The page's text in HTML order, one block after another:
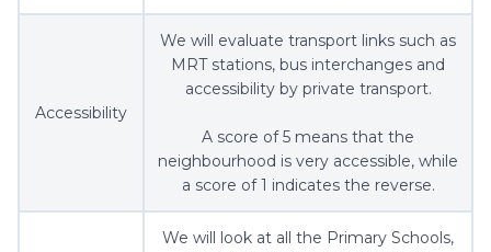
Accessibility
We will evaluate transport links such as
MRT stations, bus interchanges and
accessibility by private transport.
A score of 5 means that the
neighbourhood is very accessible, while
a score of 1 indicates the reverse.
We will look at all the Primary Schools,